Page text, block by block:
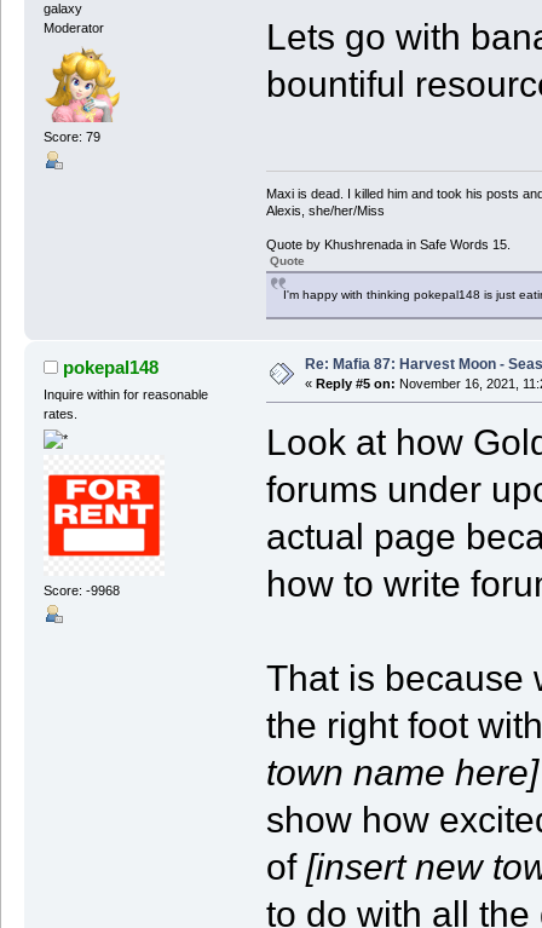
galaxy
Moderator
Score: 79
Lets go with
bountiful
Maxi is dead. I killed him and took his posts
Alexis, she/her/Miss
Quote by Khushrenada in Safe Words 15.
Quote
I'm happy with thinking pokepal148 is just
pokepal148
Inquire within for reasonable
rates.
Score: -9968
Re: Mafia 87: Harvest Moon -
« Reply #5 on: November 16, 2021,
Look at how
forums under
actual page
how to write
That is because
the right foot
town name here]
show how
of [insert new
to do with all